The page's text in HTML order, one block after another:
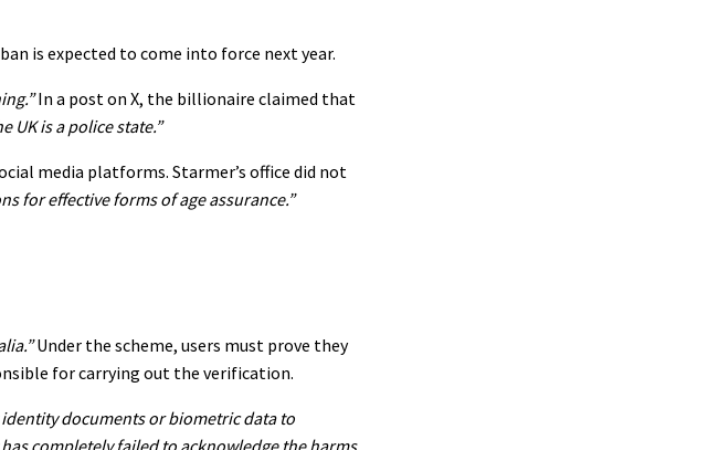
is expected to come into force next year.
In a post on X, the billionaire claimed that
UK is a police state.”
media platforms. Starmer’s office did not
for effective forms of age assurance.”
Under the scheme, users must prove they
for carrying out the verification.
identity documents or biometric data to
completely failed to acknowledge the harms